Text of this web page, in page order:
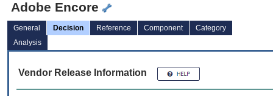
Adobe Encore
General Decision Reference Component
Category
Analysis
Vendor Release Information